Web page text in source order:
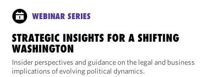
WEBINAR SERIES
STRATEGIC INSIGHTS FOR A SHIFTING
WASHINGTON
Insider perspectives and guidance on the legal and business
implications of evolving political dynamics.